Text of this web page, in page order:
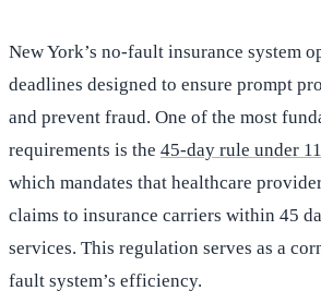
New York’s no-fault insurance system
deadlines designed to ensure prompt
and prevent fraud. One of the most
requirements is the 45-day rule under
which mandates that healthcare
claims to insurance carriers within 45
services. This regulation serves as a
fault system’s efficiency.